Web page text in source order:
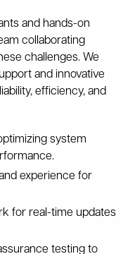
and hands-on
collaborating
challenges. We
and innovative
efficiency, and
system
experience for
for real-time updates
testing to